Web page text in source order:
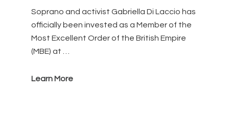
Soprano and activist Gabriella Di Laccio has
officially been invested as a Member of the
Most Excellent Order of the British Empire
(MBE) at …
Learn More